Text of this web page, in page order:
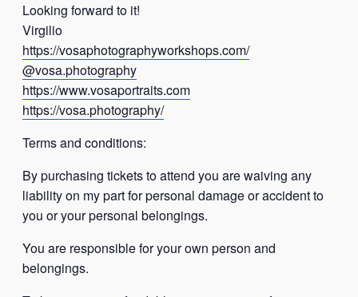
Looking forward to it!
Virgilio
https://vosaphotographyworkshops.com/
@vosa.photography
https://www.vosaportraits.com
https://vosa.photography/
Terms and conditions:
By purchasing tickets to attend you are waiving any
liability on my part for personal damage or accident to
you or your personal belongings.
You are responsible for your own person and
belongings.